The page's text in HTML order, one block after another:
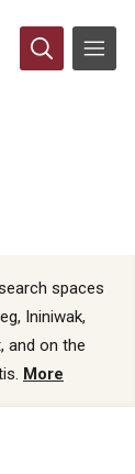
spaces
Ininiwak,
and on the
More